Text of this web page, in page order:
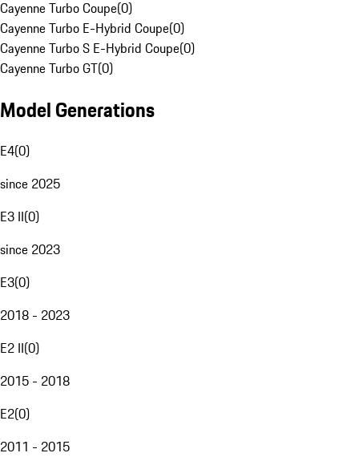
Cayenne Turbo Coupe(0)
Cayenne Turbo E-Hybrid Coupe(0)
Cayenne Turbo S E-Hybrid Coupe(0)
Cayenne Turbo GT(0)
Model Generations
E4(0)
since 2025
E3 II(0)
since 2023
E3(0)
2018 - 2023
E2 II(0)
2015 - 2018
E2(0)
2011 - 2015